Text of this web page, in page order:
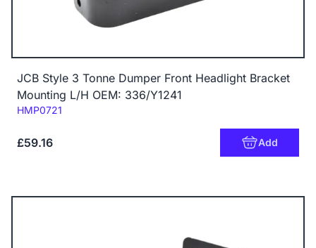
JCB Style 3 Tonne Dumper Front Headlight Bracket
Mounting L/H OEM: 336/Y1241
Code:
HMP0721
£59.16 Add